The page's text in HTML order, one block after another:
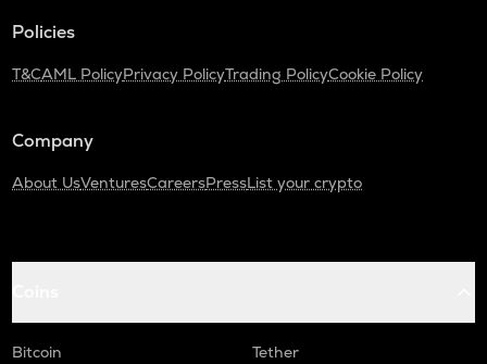
Policies
T&CAML PolicyPrivacy PolicyTrading PolicyCookie Policy
Company
About UsVenturesCareersPressList your crypto
Bitcoin
Tether